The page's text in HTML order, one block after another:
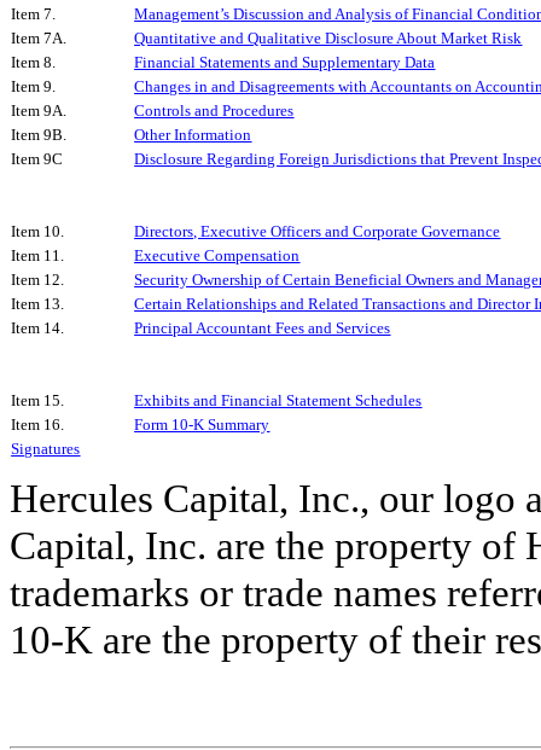
Item 7.
Management’s Discussion and Analysis of Financial
Item 7A.
Quantitative and Qualitative Disclosure About Market Risk
Item 8.
Financial Statements and Supplementary Data
Item 9.
Changes in and Disagreements with Accountants on
Item 9A.
Controls and Procedures
Item 9B.
Other Information
Item 9C
Disclosure Regarding Foreign Jurisdictions that Prevent
Item 10.
Directors, Executive Officers and Corporate Governance
Item 11.
Executive Compensation
Item 12.
Security Ownership of Certain Beneficial Owners and
Item 13.
Certain Relationships and Related Transactions and Director
Item 14.
Principal Accountant Fees and Services
Item 15.
Exhibits and Financial Statement Schedules
Item 16.
Form 10-K Summary
Signatures
Hercules Capital, Inc., our logo
Capital, Inc. are the property of
trademarks or trade names
10-K are the property of their